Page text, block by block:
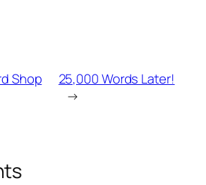
Shop
25,000 Words Later!
→